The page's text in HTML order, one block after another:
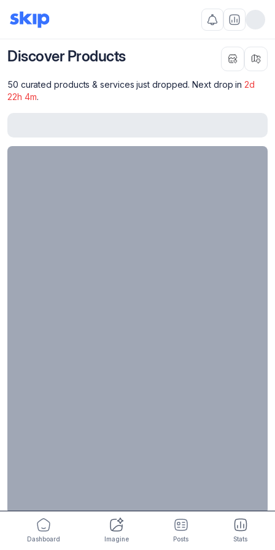
Discover Products
50 curated products & services just dropped. Next drop in 2d
22h 4m.
Dashboard Imagine Posts Stats